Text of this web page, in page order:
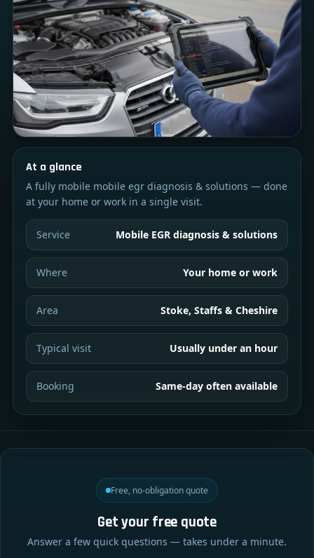
At a glance
A fully mobile mobile egr diagnosis & solutions — done
at your home or work in a single visit.
Service Mobile EGR diagnosis & solutions
Where Your home or work
Area Stoke, Staffs & Cheshire
Typical visit Usually under an hour
Booking Same-day often available
Free, no-obligation quote
Get your free quote
Answer a few quick questions — takes under a minute.